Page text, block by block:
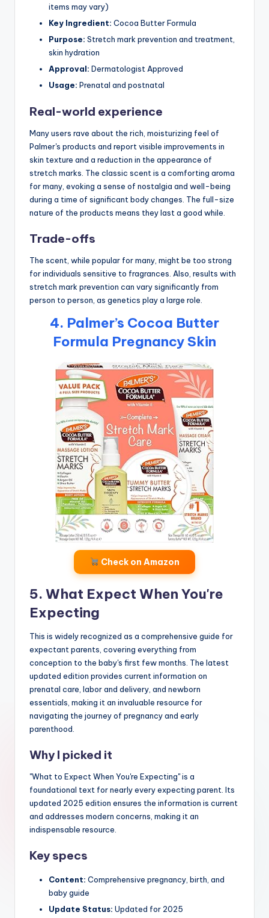
items may vary)
Key Ingredient: Cocoa Butter Formula
Purpose: Stretch mark prevention and treatment,
skin hydration
Approval: Dermatologist Approved
Usage: Prenatal and postnatal
Real-world experience
Many users rave about the rich, moisturizing feel of
Palmer's products and report visible improvements in
skin texture and a reduction in the appearance of
stretch marks. The classic scent is a comforting aroma
for many, evoking a sense of nostalgia and well-being
during a time of significant body changes. The full-size
nature of the products means they last a good while.
Trade-offs
The scent, while popular for many, might be too strong
for individuals sensitive to fragrances. Also, results with
stretch mark prevention can vary significantly from
person to person, as genetics play a large role.
4. Palmer’s Cocoa Butter
Formula Pregnancy Skin
Check on Amazon
5. What Expect When You're
Expecting
This is widely recognized as a comprehensive guide for
expectant parents, covering everything from
conception to the baby's first few months. The latest
updated edition provides current information on
prenatal care, labor and delivery, and newborn
essentials, making it an invaluable resource for
navigating the journey of pregnancy and early
parenthood.
Why I picked it
"What to Expect When You're Expecting" is a
foundational text for nearly every expecting parent. Its
updated 2025 edition ensures the information is current
and addresses modern concerns, making it an
indispensable resource.
Key specs
Content: Comprehensive pregnancy, birth, and
baby guide
Update Status: Updated for 2025